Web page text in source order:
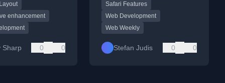
enhancement
Sharp 0 0
Safari Features
Web Development
Web Weekly
Stefan Judis 0 0